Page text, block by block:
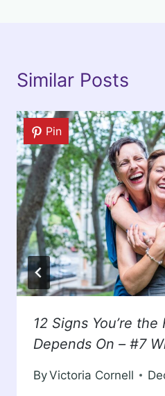
Similar Posts
Pin
12 Signs You’re
Depends On – #7
ByVictoria Cornell